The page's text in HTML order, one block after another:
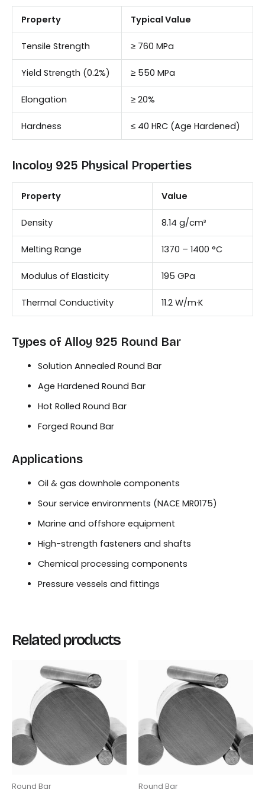
Property Typical Value
Tensile Strength ≥ 760 MPa
Yield Strength (0.2%) ≥ 550 MPa
Elongation ≥ 20%
Hardness ≤ 40 HRC (Age Hardened)
Incoloy 925 Physical Properties
Property Value
Density 8.14 g/cm³
Melting Range 1370 – 1400 °C
Modulus of Elasticity 195 GPa
Thermal Conductivity 11.2 W/m·K
Types of Alloy 925 Round Bar
Solution Annealed Round Bar
Age Hardened Round Bar
Hot Rolled Round Bar
Forged Round Bar
Applications
Oil & gas downhole components
Sour service environments (NACE MR0175)
Marine and offshore equipment
High-strength fasteners and shafts
Chemical processing components
Pressure vessels and fittings
Related products
Round Bar Round Bar